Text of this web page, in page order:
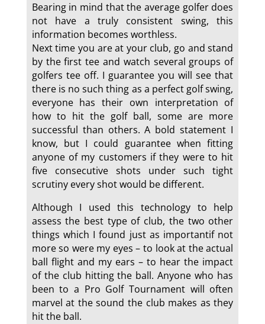
Bearing in mind that the average golfer does
not have a truly consistent swing, this
information becomes worthless.
Next time you are at your club, go and stand
by the first tee and watch several groups of
golfers tee off. I guarantee you will see that
there is no such thing as a perfect golf swing,
everyone has their own interpretation of
how to hit the golf ball, some are more
successful than others. A bold statement I
know, but I could guarantee when fitting
anyone of my customers if they were to hit
five consecutive shots under such tight
scrutiny every shot would be different.
Although I used this technology to help
assess the best type of club, the two other
things which I found just as importantif not
more so were my eyes – to look at the actual
ball flight and my ears – to hear the impact
of the club hitting the ball. Anyone who has
been to a Pro Golf Tournament will often
marvel at the sound the club makes as they
hit the ball.